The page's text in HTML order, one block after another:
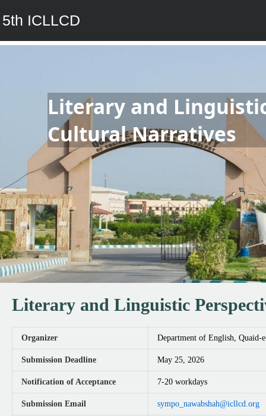
5th ICLLCD
Literary and
Cultural Narratives
Literary and Linguistic
Organizer Department of English, Quaid-
Submission Deadline May 25, 2026
Notification of Acceptance 7-20 workdays
Submission Email sympo_nawabshah@icllcd.org